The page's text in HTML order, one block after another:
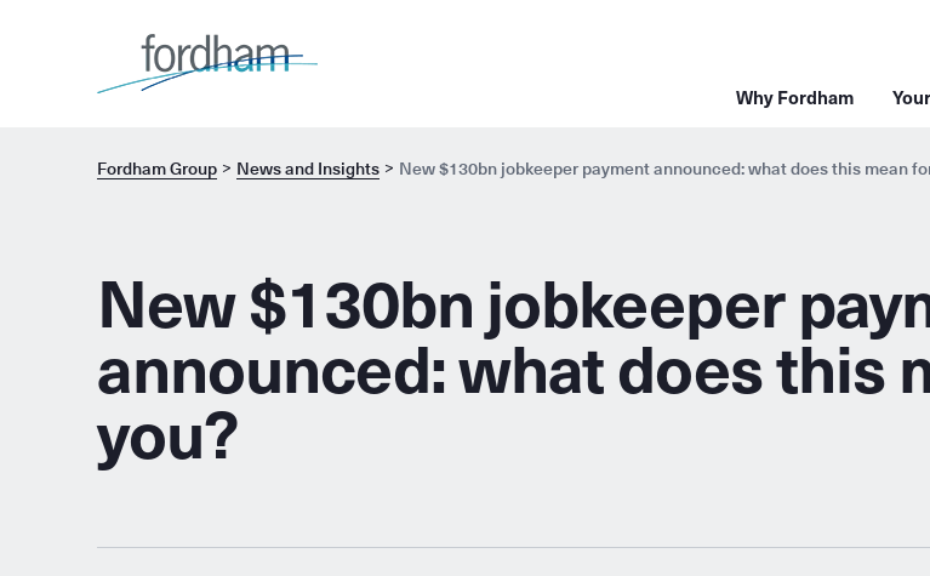
Why Fordham
Fordham Group News and Insights New $130bn jobkeeper payment announced: what does this mean
New $130bn jobkeeper
announced: what does this
you?